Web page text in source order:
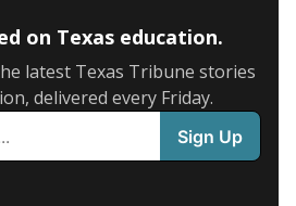
on Texas education.
latest Texas Tribune stories
delivered every Friday.